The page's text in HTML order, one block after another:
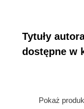
Tytuły
dostępne w
Pokaż